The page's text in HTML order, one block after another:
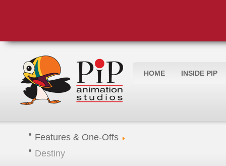
HOME INSIDE PIP
Features & One-Offs
Destiny